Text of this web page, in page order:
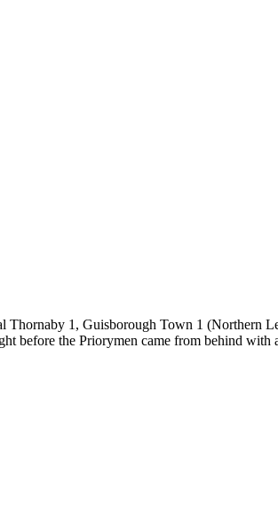
1, Guisborough Town 1 (Northern
before the Priorymen came from behind